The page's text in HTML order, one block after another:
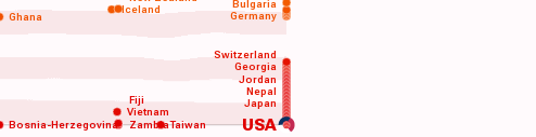
USA
Vietnam
Japan
Nepal
Ghana Germany
Taiwan
Zambia
Fiji
Bosnia-Herzegovina
Jordan
Georgia
Switzerland
Bulgaria
Iceland